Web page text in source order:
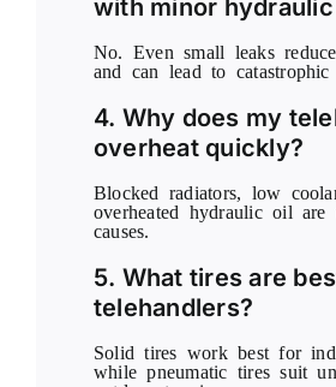
with minor hydraulic
No. Even small leaks
and can lead to catastrophic
4. Why does my
overheat quickly?
Blocked radiators, low
overheated hydraulic oil are
causes.
5. What tires are
telehandlers?
Solid tires work best for
while pneumatic tires suit